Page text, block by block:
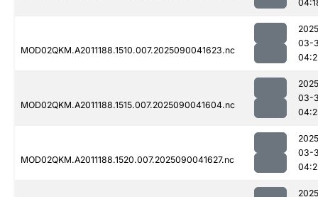
MOD02QKM.A2011188.1510.007.2025090041623.nc
03-
MOD02QKM.A2011188.1515.007.2025090041604.nc
03-
MOD02QKM.A2011188.1520.007.2025090041627.nc
03-